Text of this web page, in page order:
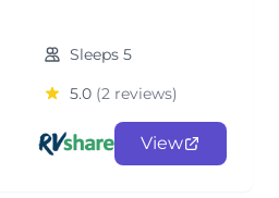
Sleeps 5
5.0 (2 reviews)
View